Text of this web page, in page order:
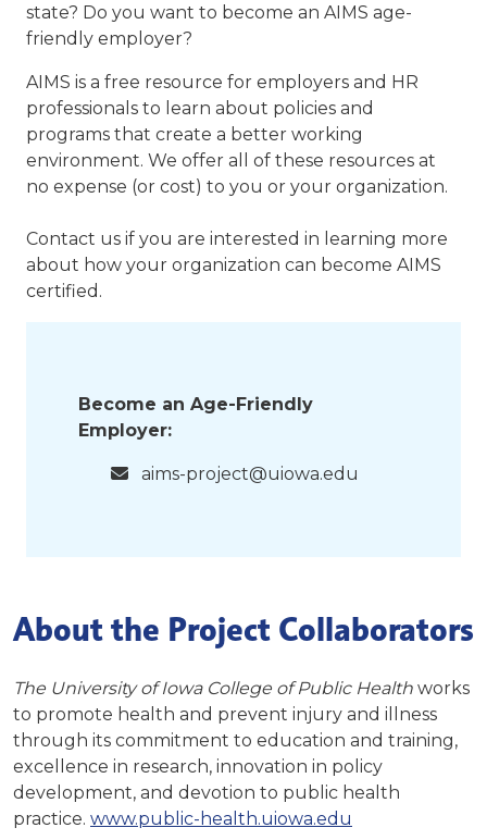
state? Do you want to become an AIMS age-
friendly employer?
AIMS is a free resource for employers and HR
professionals to learn about policies and
programs that create a better working
environment. We offer all of these resources at
no expense (or cost) to you or your organization.
Contact us if you are interested in learning more
about how your organization can become AIMS
certified.
Become an Age-Friendly
Employer:
aims-project@uiowa.edu
About the Project Collaborators
The University of Iowa College of Public Health works
to promote health and prevent injury and illness
through its commitment to education and training,
excellence in research, innovation in policy
development, and devotion to public health
practice. www.public-health.uiowa.edu